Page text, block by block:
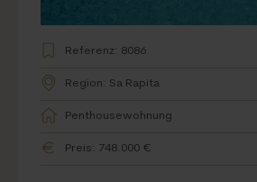
Referenz: 8086
Region: Sa Rapita
Penthousewohnung
Preis: 748.000 €